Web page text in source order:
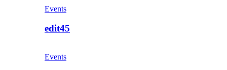
Events
edit45
Events